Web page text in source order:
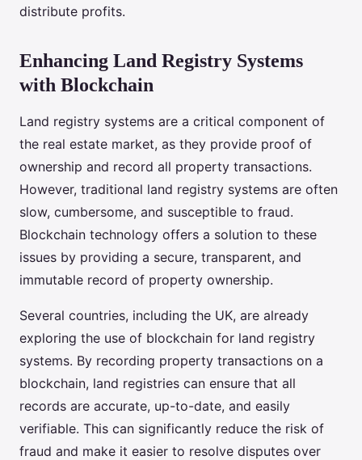
distribute profits.
Enhancing Land Registry Systems
with Blockchain
Land registry systems are a critical component of
the real estate market, as they provide proof of
ownership and record all property transactions.
However, traditional land registry systems are often
slow, cumbersome, and susceptible to fraud.
Blockchain technology offers a solution to these
issues by providing a secure, transparent, and
immutable record of property ownership.
Several countries, including the UK, are already
exploring the use of blockchain for land registry
systems. By recording property transactions on a
blockchain, land registries can ensure that all
records are accurate, up-to-date, and easily
verifiable. This can significantly reduce the risk of
fraud and make it easier to resolve disputes over